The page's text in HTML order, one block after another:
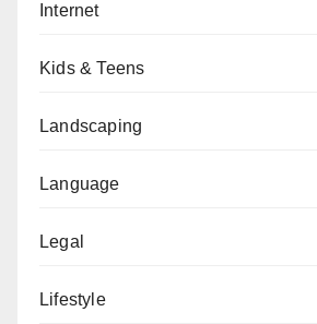
Internet
Kids & Teens
Landscaping
Language
Legal
Lifestyle